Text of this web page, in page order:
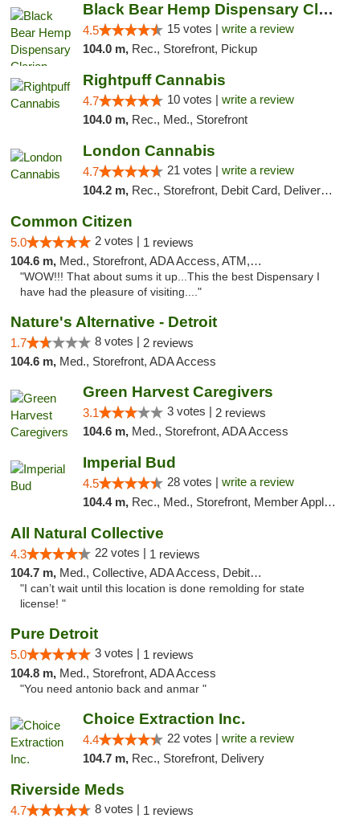
Black Bear Hemp Dispensary Clarion
4.5 15 votes | write a review
104.0 m, Rec., Storefront, Pickup
Rightpuff Cannabis
4.7 10 votes | write a review
104.0 m, Rec., Med., Storefront
London Cannabis
4.7 21 votes | write a review
104.2 m, Rec., Storefront, Debit Card, Delivery, Pickup
Common Citizen
5.0 2 votes | 1 reviews
104.6 m, Med., Storefront, ADA Access, ATM, Delivery
"WOW!!! That about sums it up...This the best Dispensary I
have had the pleasure of visiting...."
Nature's Alternative - Detroit
1.7 8 votes | 2 reviews
104.6 m, Med., Storefront, ADA Access
Green Harvest Caregivers
3.1 3 votes | 2 reviews
104.6 m, Med., Storefront, ADA Access
Imperial Bud
4.5 28 votes | write a review
104.4 m, Rec., Med., Storefront, Member Application Required, Debit Card, Delivery, Pickup
All Natural Collective
4.3 22 votes | 1 reviews
104.7 m, Med., Collective, ADA Access, Debit Card
"I can’t wait until this location is done remolding for state
license! "
Pure Detroit
5.0 3 votes | 1 reviews
104.8 m, Med., Storefront, ADA Access
"You need antonio back and anmar "
Choice Extraction Inc.
4.4 22 votes | write a review
104.7 m, Rec., Storefront, Delivery
Riverside Meds
4.7 8 votes | 1 reviews